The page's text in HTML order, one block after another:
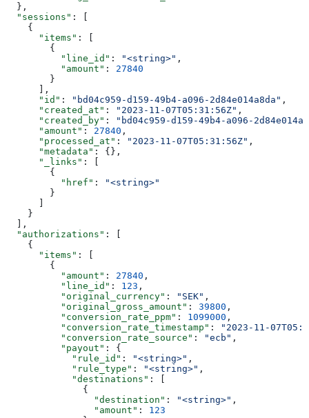
  },
  "sessions"
: [
    {
      "items"
: [
        {
          "line_id"
: "<string>" ,
          "amount"
: 27840
        }
      ],
      "id"
: "bd04c959-d159-49b4-a096-2d84e014a8da" ,
      "created_at"
: "2023-11-07T05:31:56Z" ,
      "created_by"
:
"bd04c959-d159-49b4-a096-
      "amount"
: 27840 ,
      "processed_at"
: "2023-11-07T05:31:56Z" ,
      "metadata"
: {},
      "_links"
: [
        {
          "href"
:
"<string>"
        }
    }
  ],
  "authorizations"
: [
    {
      "items"
: [
        {
          "amount"
: 27840 ,
          "line_id"
: 123 ,
          "original_currency"
: "SEK" ,
          "original_gross_amount"
: 39800 ,
          "conversion_rate_ppm"
: 1099000 ,
          "conversion_rate_timestamp"
:
"2023-11-
          "conversion_rate_source"
: "ecb" ,
          "payout"
: {
            "rule_id"
: "<string>" ,
            "rule_type"
: "<string>" ,
            "destinations"
: [
              {
                "destination"
: "<string>" ,
                "amount"
: 123